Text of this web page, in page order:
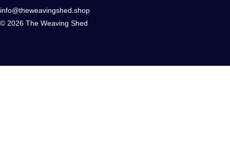
info@theweavingshed.shop
© 2026 The Weaving Shed